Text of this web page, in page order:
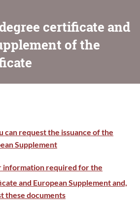
certificate and
of the
can request the issuance of the
Supplement
information required for the
and European Supplement and,
these documents